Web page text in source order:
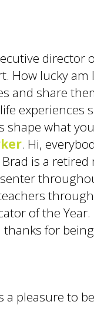
director
How lucky
and share
experiences
shape what
. Hi,
is a
of the
for
a pleasure to